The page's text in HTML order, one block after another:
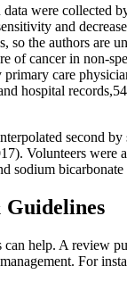
were
and
so the authors
of cancer in
care
hospital
second
Volunteers were
Guidelines
help. A
For